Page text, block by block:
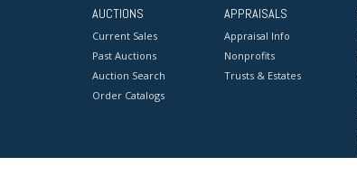
AUCTIONS
Current Sales
Past Auctions
Auction Search
Order Catalogs
APPRAISALS
Appraisal Info
Nonprofits
Trusts & Estates